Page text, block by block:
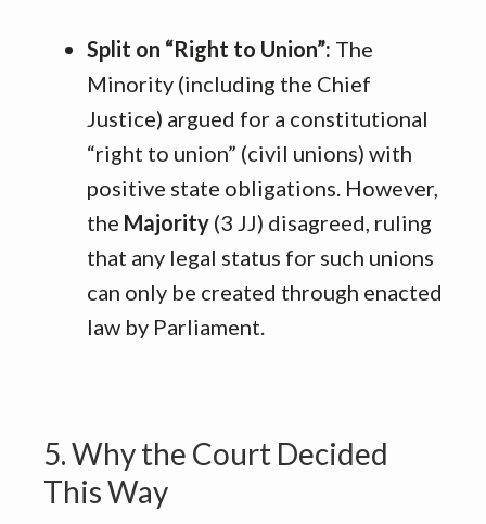
Split on “Right to Union”: The
Minority (including the Chief
Justice) argued for a constitutional
“right to union” (civil unions) with
positive state obligations However,
the Majority (3 JJ) disagreed, ruling
that any legal status for such unions
can only be created through enacted
law by Parliament
5. Why the Court Decided
This Way